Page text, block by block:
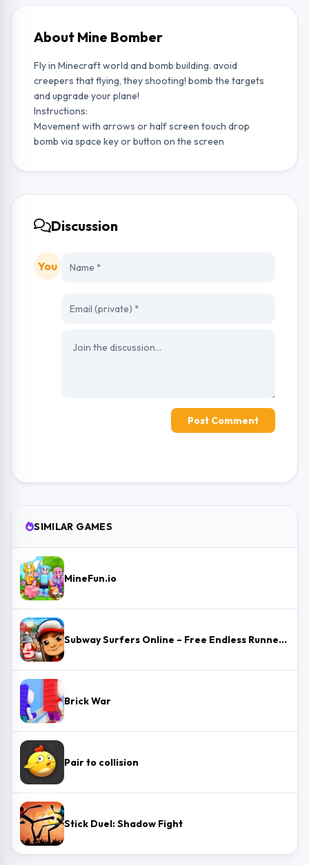
About Mine Bomber
Fly in Minecraft world and bomb building. avoid
creepers that flying, they shooting! bomb the targets
and upgrade your plane!
Instructions:
Movement with arrows or half screen touch drop
bomb via space key or button on the screen
Discussion
You
Post Comment
SIMILAR GAMES
MineFun.io
Subway Surfers Online – Free Endless Runner & Brawl Stars Event
Brick War
Pair to collision
Stick Duel: Shadow Fight